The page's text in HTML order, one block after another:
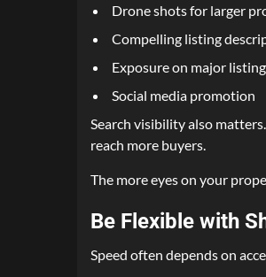
Drone shots for larger
Compelling listing
Exposure on major
Social media promotion
Search visibility also
reach more buyers.
The more eyes on your
Be Flexible with
Speed often depends on